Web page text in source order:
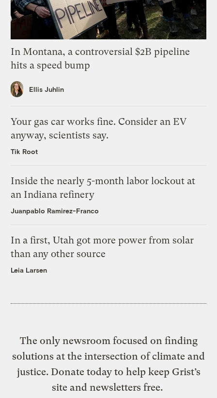
In Montana, a controversial $2B pipeline
hits a speed bump
Ellis Juhlin
Your gas car works fine. Consider an EV
anyway, scientists say.
Tik Root
Inside the nearly 5-month labor lockout at
an Indiana refinery
Juanpablo Ramirez-Franco
In a first, Utah got more power from solar
than any other source
Leia Larsen
The only newsroom focused on finding
solutions at the intersection of climate and
justice. Donate today to help keep Grist’s
site and newsletters free.